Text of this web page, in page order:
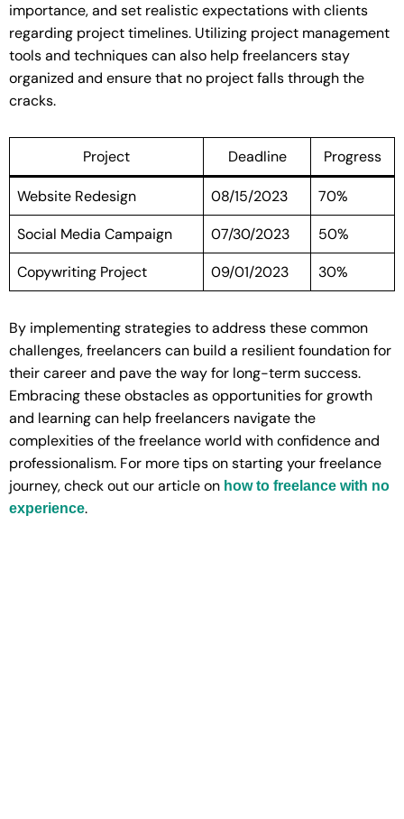
importance, and set realistic expectations with clients
regarding project timelines. Utilizing project management
tools and techniques can also help freelancers stay
organized and ensure that no project falls through the
cracks.
Project Deadline Progress
Website Redesign 08/15/2023
70%
Social Media Campaign
07/30/2023
50%
Copywriting Project
09/01/2023 30%
By implementing strategies to address these common
challenges, freelancers can build a resilient foundation for
their career and pave the way for long-term success.
Embracing these obstacles as opportunities for growth
and learning can help freelancers navigate the
complexities of the freelance world with confidence and
professionalism. For more tips on starting your freelance
journey, check out our article on how to freelance with no
experience.